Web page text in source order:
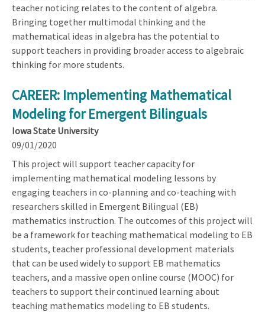
teacher noticing relates to the content of algebra.
Bringing together multimodal thinking and the
mathematical ideas in algebra has the potential to
support teachers in providing broader access to algebraic
thinking for more students.
CAREER: Implementing Mathematical
Modeling for Emergent Bilinguals
Iowa State University
09/01/2020
This project will support teacher capacity for
implementing mathematical modeling lessons by
engaging teachers in co-planning and co-teaching with
researchers skilled in Emergent Bilingual (EB)
mathematics instruction. The outcomes of this project will
be a framework for teaching mathematical modeling to EB
students, teacher professional development materials
that can be used widely to support EB mathematics
teachers, and a massive open online course (MOOC) for
teachers to support their continued learning about
teaching mathematics modeling to EB students.